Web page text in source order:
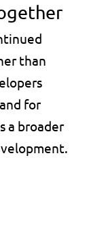
than
for
a broader